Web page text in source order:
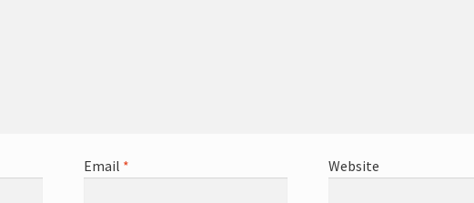
Email * Website